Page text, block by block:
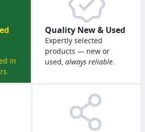
in
.
Quality New & Used
Expertly selected
products — new or
used, always reliable.